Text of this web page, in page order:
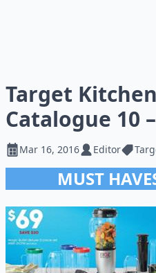
Target
Catalogue 10
Mar 16, 2016 Editor
MUST